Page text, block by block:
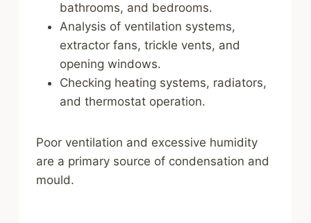
bathrooms, and bedrooms.
Analysis of ventilation systems,
extractor fans, trickle vents, and
opening windows.
Checking heating systems, radiators,
and thermostat operation.
Poor ventilation and excessive humidity
are a primary source of condensation and
mould.